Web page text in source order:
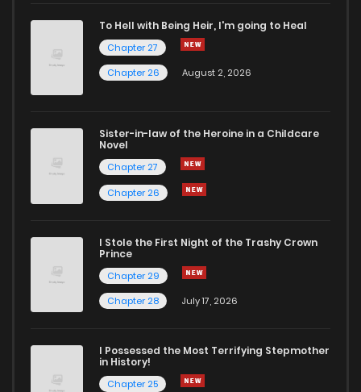
To Hell with Being Heir, I'm going to Heal
Chapter 27
Chapter 26
August 2, 2026
Sister-in-law of the Heroine in a Childcare
Novel
Chapter 27
Chapter 26
I Stole the First Night of the Trashy Crown
Prince
Chapter 29
Chapter 28
July 17, 2026
I Possessed the Most Terrifying Stepmother
in History!
Chapter 25